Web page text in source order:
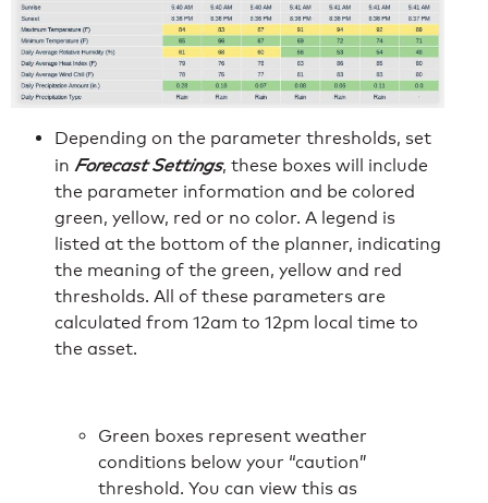
Depending on the parameter thresholds, set
in Forecast Settings, these boxes will include
the parameter information and be colored
green, yellow, red or no color. A legend is
listed at the bottom of the planner, indicating
the meaning of the green, yellow and red
thresholds. All of these parameters are
calculated from 12am to 12pm local time to
the asset.
Green boxes represent weather
conditions below your “caution”
threshold. You can view this as